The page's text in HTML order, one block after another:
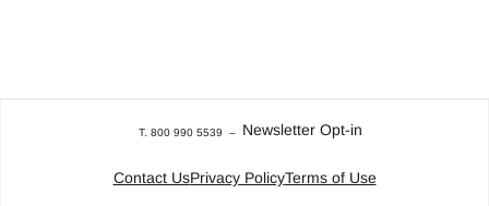
T. 800 990 5539 – Newsletter Opt-in
Contact UsPrivacy PolicyTerms of Use